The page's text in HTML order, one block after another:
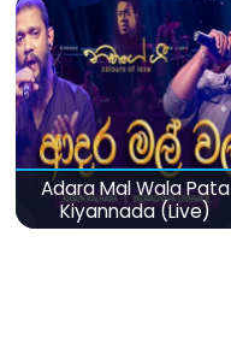
Adara Mal Wala Pata
Kiyannada (Live)